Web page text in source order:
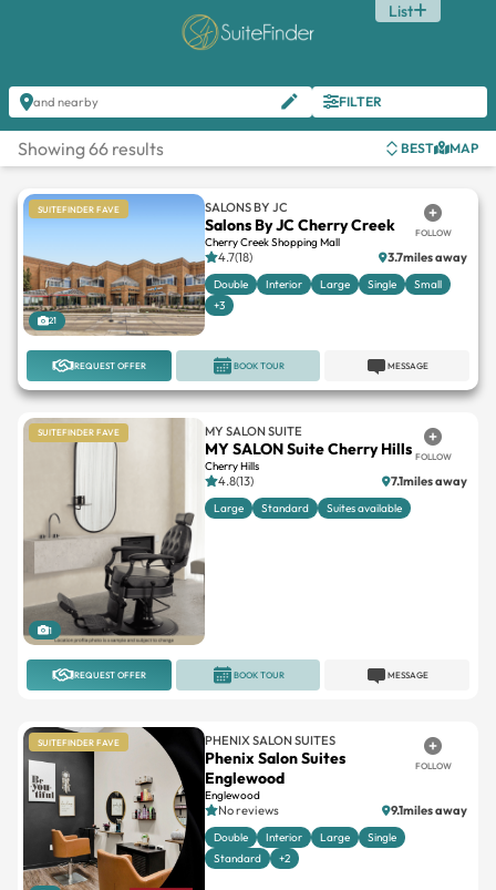
List
and nearby FILTER
Showing 66 results BEST MAP
SUITEFINDER FAVE
21
SALONS BY JC
Salons By JC Cherry Creek
Cherry Creek Shopping Mall
FOLLOW
4.7(18) 3.7miles away
Double Interior Large Single
Small
+3
REQUEST OFFER MESSAGE
BOOK TOUR
SUITEFINDER FAVE
1
MY SALON SUITE
MY SALON Suite Cherry Hills
Cherry Hills
FOLLOW
4.8(13) 7.1miles away
Large Standard Suites available
REQUEST OFFER MESSAGE
BOOK TOUR
SUITEFINDER FAVE PHENIX SALON SUITES
Phenix Salon Suites
Englewood
Englewood
FOLLOW
No reviews 9.1miles away
Double Interior Large
Single
Standard
+2